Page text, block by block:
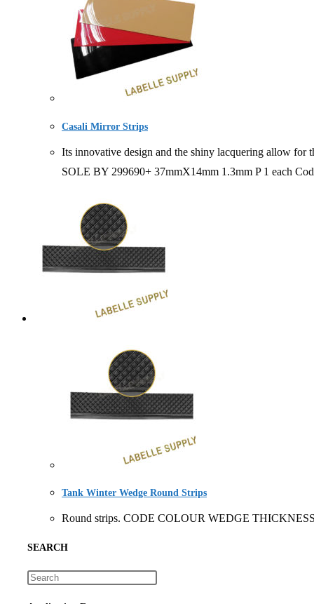
Casali Mirror Strips
Its innovative design and the shiny lacquering allow
SOLE BY 299690+ 37mmX14mm 1.3mm P 1 each
Tank Winter Wedge Round Strips
Round strips. CODE COLOUR WEDGE
SEARCH